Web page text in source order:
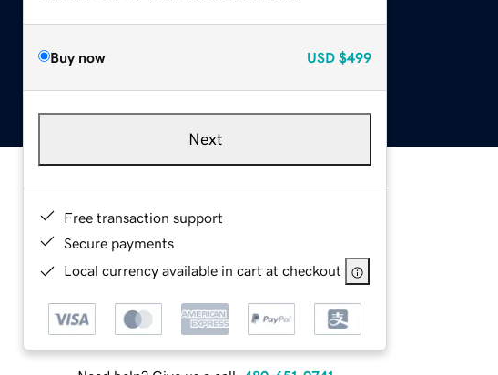
Buy now USD $499
Next
Free transaction support
Secure payments
Local currency available in cart at checkout